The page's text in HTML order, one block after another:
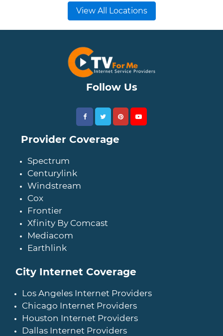
View All Locations
Follow Us
Provider Coverage
Spectrum
Centurylink
Windstream
Cox
Frontier
Xfinity By Comcast
Mediacom
Earthlink
City Internet Coverage
Los Angeles Internet Providers
Chicago Internet Providers
Houston Internet Providers
Dallas Internet Providers